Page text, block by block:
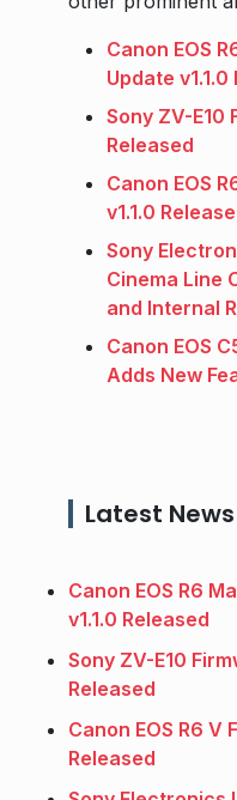
Canon EOS
Update v1.1.0
Sony ZV-E10
Released
Canon EOS
v1.1.0
Sony
Cinema Line
and Internal
Canon EOS
Adds New
Latest News
Canon EOS R6
v1.1.0 Released
Sony ZV-E10
Released
Canon EOS R6 V
Released